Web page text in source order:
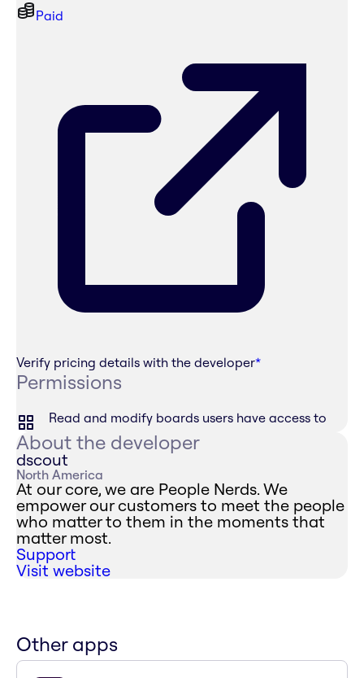
Paid
Verify pricing details with the developer*
Permissions
Read and modify boards users have access to
About the developer
dscout
North America
At our core, we are People Nerds. We
empower our customers to meet the people
who matter to them in the moments that
matter most.
Support
Visit website
Other apps